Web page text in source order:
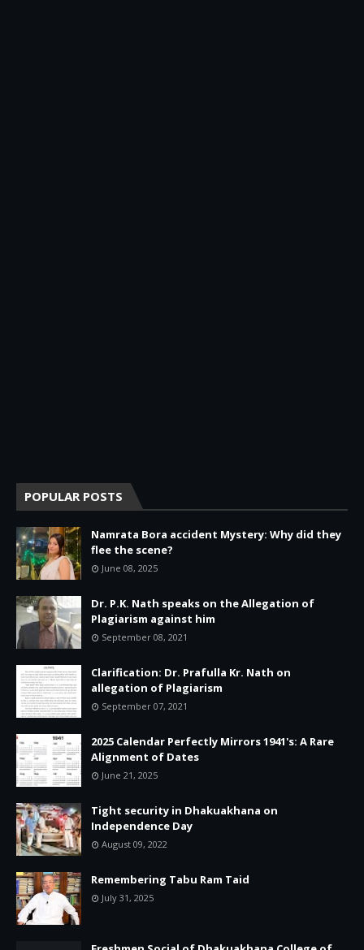
POPULAR POSTS
Namrata Bora accident Mystery: Why did they
flee the scene?
June 08, 2025
Dr. P.K. Nath speaks on the Allegation of
Plagiarism against him
September 08, 2021
Clarification: Dr. Prafulla Kr. Nath on
allegation of Plagiarism
September 07, 2021
2025 Calendar Perfectly Mirrors 1941's: A Rare
Alignment of Dates
June 21, 2025
Tight security in Dhakuakhana on
Independence Day
August 09, 2022
Remembering Tabu Ram Taid
July 31, 2025